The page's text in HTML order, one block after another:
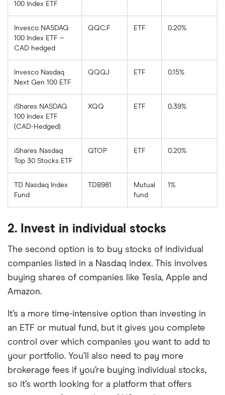
100 Index ETF
Invesco NASDAQ
100 Index ETF –
CAD hedged
QQC.F ETF 0.20%
Invesco Nasdaq
Next Gen 100 ETF
QQQJ ETF 0.15%
iShares NASDAQ
100 Index ETF
(CAD-Hedged)
XQQ ETF 0.39%
iShares Nasdaq
Top 30 Stocks ETF
QTOP ETF 0.20%
TD Nasdaq Index
Fund
TDB981
Mutual
fund
1%
2. Invest in individual stocks
The second option is to buy stocks of individual
companies listed in a Nasdaq index. This involves
buying shares of companies like Tesla, Apple and
Amazon.
It’s a more time-intensive option than investing in
an ETF or mutual fund, but it gives you complete
control over which companies you want to add to
your portfolio. You’ll also need to pay more
brokerage fees if you’re buying individual stocks,
so it’s worth looking for a platform that offers